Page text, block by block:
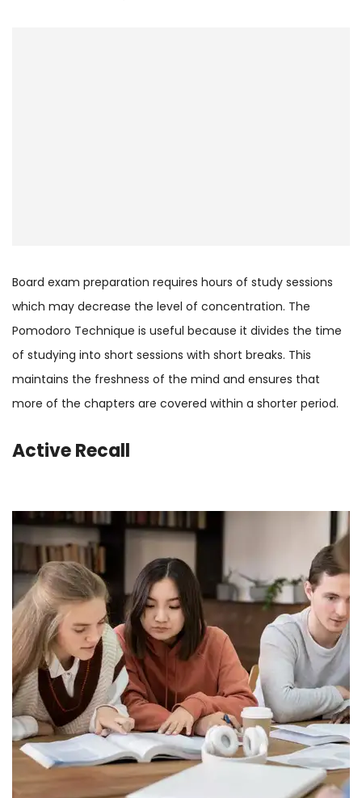
Board exam preparation requires hours of study sessions
which may decrease the level of concentration. The
Pomodoro Technique is useful because it divides the time
of studying into short sessions with short breaks. This
maintains the freshness of the mind and ensures that
more of the chapters are covered within a shorter period.
Active Recall